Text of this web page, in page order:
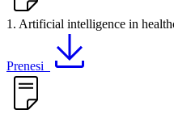
1. Artificial intelligence in
Prenesi